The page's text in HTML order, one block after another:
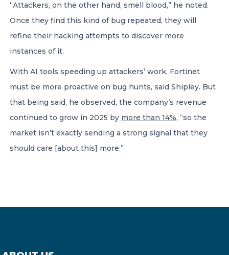
“Attackers, on the other hand, smell blood,” he noted.
Once they find this kind of bug repeated, they will
refine their hacking attempts to discover more
instances of it.
With AI tools speeding up attackers’ work, Fortinet
must be more proactive on bug hunts, said Shipley. But
that being said, he observed, the company’s revenue
continued to grow in 2025 by more than 14%, “so the
market isn’t exactly sending a strong signal that they
should care [about this] more.”